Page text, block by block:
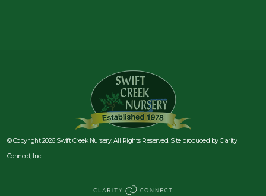
© Copyright 2026 Swift Creek Nursery. All Rights Reserved. Site produced byClarity
Connect, Inc